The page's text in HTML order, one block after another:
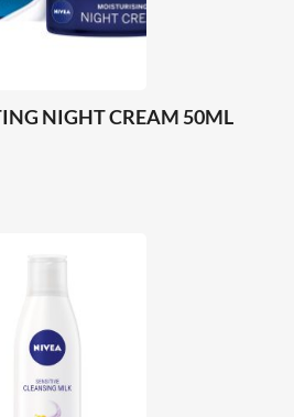
NIGHT CREAM 50ML